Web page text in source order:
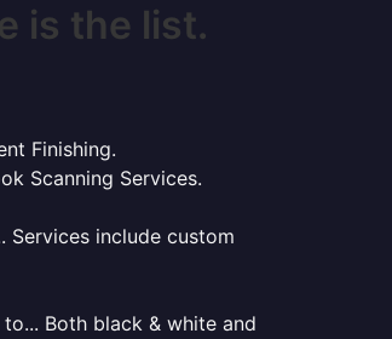
is the list.
Finishing.
Scanning Services.
Services include custom
Both black & white and